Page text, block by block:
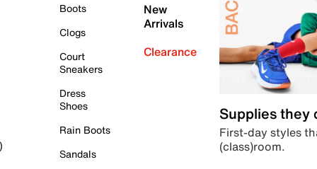
Boots
Clogs
Court
Sneakers
Dress
Shoes
Rain Boots
Sandals
New
Arrivals
Clearance
Supplies they
First-day styles
(class)room.